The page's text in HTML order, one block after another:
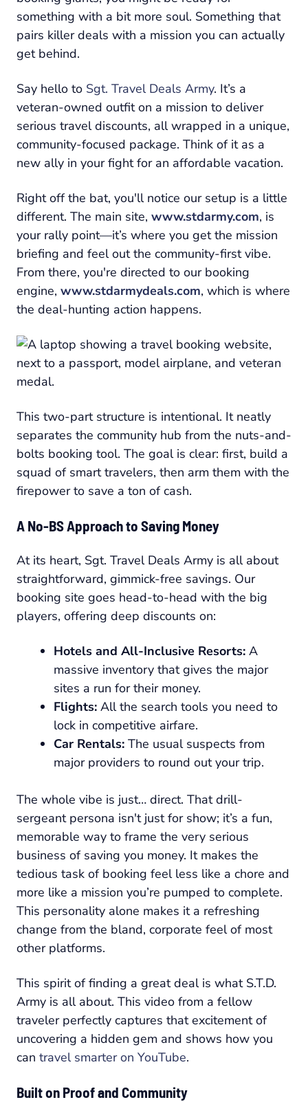
something with a bit more soul. Something that
pairs killer deals with a mission you can actually
get behind.
Say hello to Sgt. Travel Deals Army. It’s a
veteran-owned outfit on a mission to deliver
serious travel discounts, all wrapped in a unique,
community-focused package. Think of it as a
new ally in your fight for an affordable vacation.
Right off the bat, you'll notice our setup is a little
different. The main site, www.stdarmy.com, is
your rally point—it’s where you get the mission
briefing and feel out the community-first vibe.
From there, you're directed to our booking
engine, www.stdarmydeals.com, which is where
the deal-hunting action happens.
This two-part structure is intentional. It neatly
separates the community hub from the nuts-and-
bolts booking tool. The goal is clear: first, build a
squad of smart travelers, then arm them with the
firepower to save a ton of cash.
A No-BS Approach to Saving Money
At its heart, Sgt. Travel Deals Army is all about
straightforward, gimmick-free savings. Our
booking site goes head-to-head with the big
players, offering deep discounts on:
Hotels and All-Inclusive Resorts: A
massive inventory that gives the major
sites a run for their money.
Flights: All the search tools you need to
lock in competitive airfare.
Car Rentals: The usual suspects from
major providers to round out your trip.
The whole vibe is just… direct. That drill-
sergeant persona isn't just for show; it’s a fun,
memorable way to frame the very serious
business of saving you money. It makes the
tedious task of booking feel less like a chore and
more like a mission you’re pumped to complete.
This personality alone makes it a refreshing
change from the bland, corporate feel of most
other platforms.
This spirit of finding a great deal is what S.T.D.
Army is all about. This video from a fellow
traveler perfectly captures that excitement of
uncovering a hidden gem and shows how you
can travel smarter on YouTube.
Built on Proof and Community